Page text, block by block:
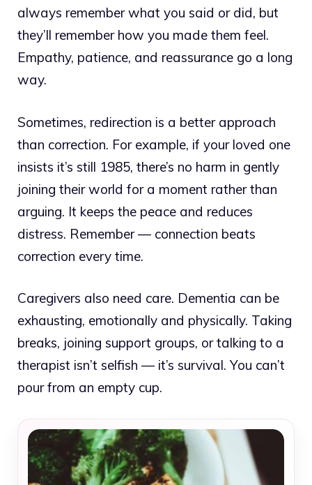
always remember what you said or did, but
they’ll remember how you made them feel.
Empathy, patience, and reassurance go a long
way.
Sometimes, redirection is a better approach
than correction. For example, if your loved one
insists it’s still 1985, there’s no harm in gently
joining their world for a moment rather than
arguing. It keeps the peace and reduces
distress. Remember — connection beats
correction every time.
Caregivers also need care. Dementia can be
exhausting, emotionally and physically. Taking
breaks, joining support groups, or talking to a
therapist isn’t selfish — it’s survival. You can’t
pour from an empty cup.